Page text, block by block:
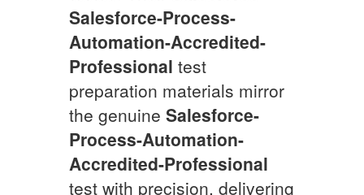
Salesforce-Process-
Automation-Accredited-
Professional test
preparation materials mirror
the genuine Salesforce-
Process-Automation-
Accredited-Professional
test with precision, delivering